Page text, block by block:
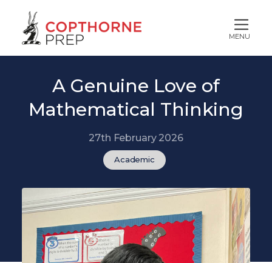
MENU
A Genuine Love of
Mathematical Thinking
27th February 2026
Academic